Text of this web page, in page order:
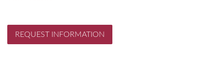
REQUEST INFORMATION